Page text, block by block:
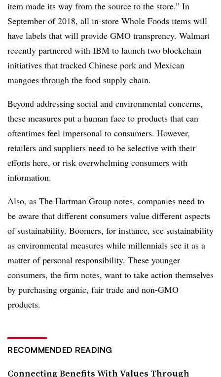
item made its way from the source to the store.” In
September of 2018, all in-store Whole Foods items will
have labels that will provide GMO transprency. Walmart
recently partnered with IBM to launch two blockchain
initiatives that tracked Chinese pork and Mexican
mangoes through the food supply chain.
Beyond addressing social and environmental concerns,
these measures put a human face to products that can
oftentimes feel impersonal to consumers. However,
retailers and suppliers need to be selective with their
efforts here, or risk overwhelming consumers with
information.
Also, as The Hartman Group notes, companies need to
be aware that different consumers value different aspects
of sustainability. Boomers, for instance, see sustainability
as environmental measures while millennials see it as a
matter of personal responsibility. These younger
consumers, the firm notes, want to take action themselves
by purchasing organic, fair trade and non-GMO
products.
RECOMMENDED READING
Connecting Benefits With Values Through